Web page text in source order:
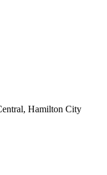
Hamilton City